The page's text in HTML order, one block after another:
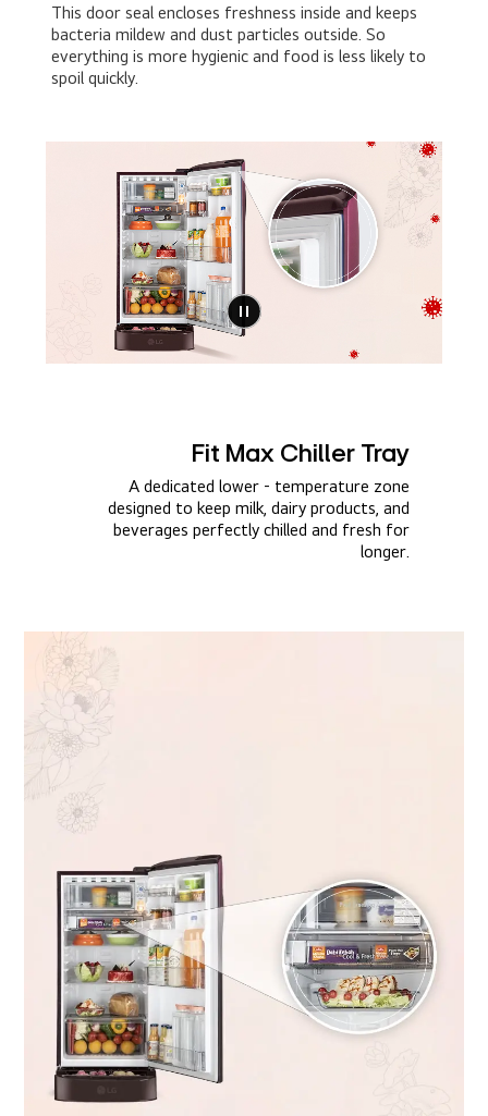
This door seal encloses freshness inside and keeps
bacteria mildew and dust particles outside. So
everything is more hygienic and food is less likely to
spoil quickly.
Fit Max Chiller Tray​
A dedicated lower - temperature zone
designed to keep milk, dairy products, and
beverages perfectly chilled and fresh for
longer.